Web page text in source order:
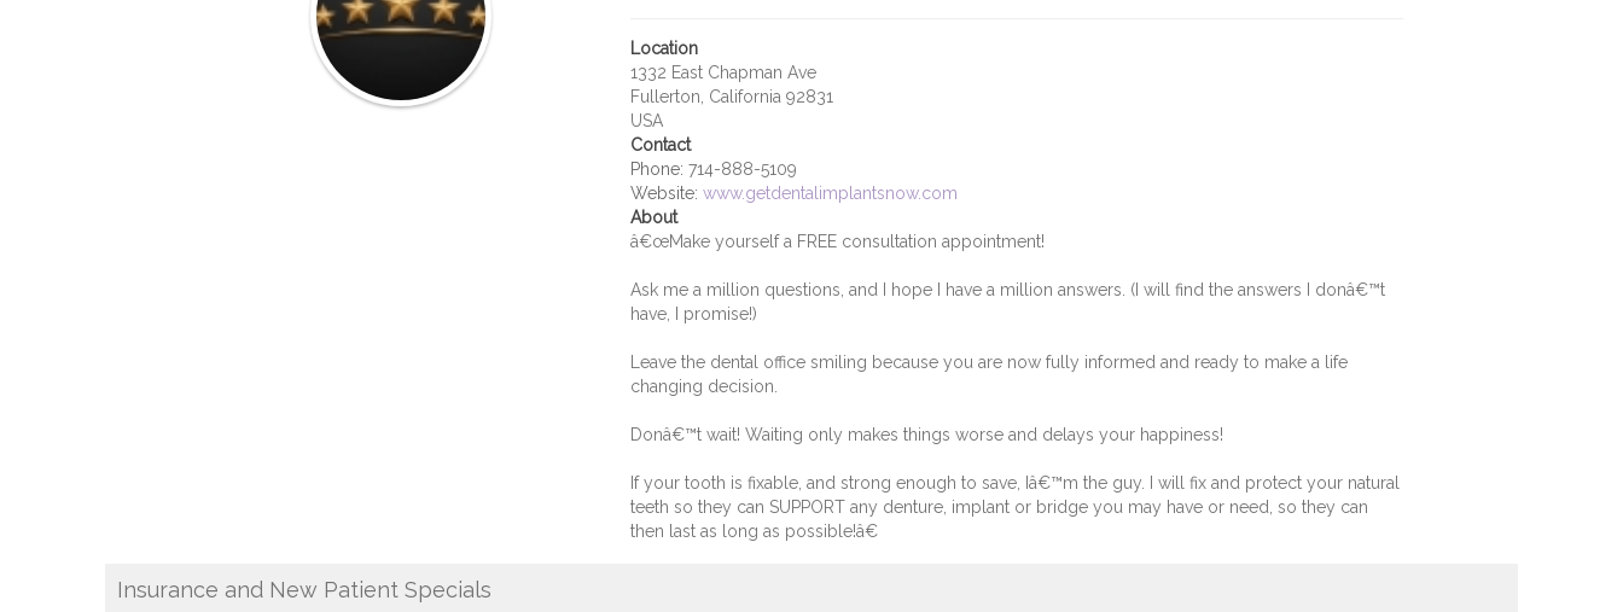
Location
1332 East Chapman Ave
Fullerton, California 92831
USA
Contact
Phone: 714-888-5109
Website: www.getdentalimplantsnow.com
About
â€œMake yourself a FREE consultation appointment!
Ask me a million questions, and I hope I have a million answers. (I will find the answers I donâ€™t
have, I promise!)
Leave the dental office smiling because you are now fully informed and ready to make a life
changing decision.
Donâ€™t wait! Waiting only makes things worse and delays your happiness!
If your tooth is fixable, and strong enough to save, Iâ€™m the guy. I will fix and protect your natural
teeth so they can SUPPORT any denture, implant or bridge you may have or need, so they can
then last as long as possible!â€
Insurance and New Patient Specials